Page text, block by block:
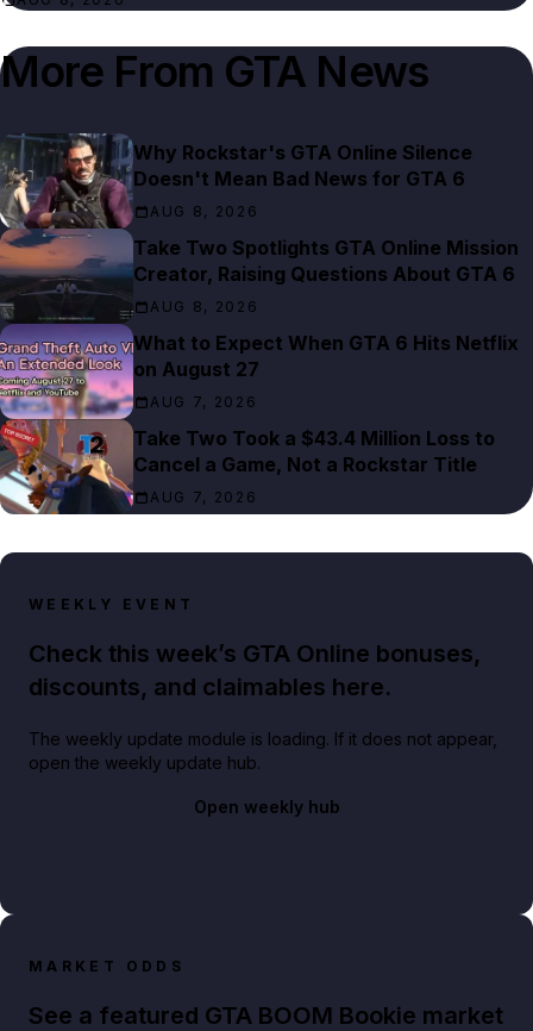
More From GTA News
Why Rockstar's GTA Online Silence
Doesn't Mean Bad News for GTA 6
AUG 8, 2026
Take Two Spotlights GTA Online Mission
Creator, Raising Questions About GTA 6
AUG 8, 2026
What to Expect When GTA 6 Hits Netflix
on August 27
AUG 7, 2026
Take Two Took a $43.4 Million Loss to
Cancel a Game, Not a Rockstar Title
AUG 7, 2026
WEEKLY EVENT
Check this week’s GTA Online bonuses,
discounts, and claimables here.
The weekly update module is loading. If it does not appear,
open the weekly update hub.
Open weekly hub
MARKET ODDS
See a featured GTA BOOM Bookie market